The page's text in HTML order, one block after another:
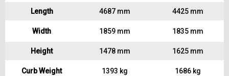
Length 4687 mm 4425 mm
Width 1859 mm 1835 mm
Height 1478 mm 1625 mm
Curb Weight 1393 kg 1686 kg